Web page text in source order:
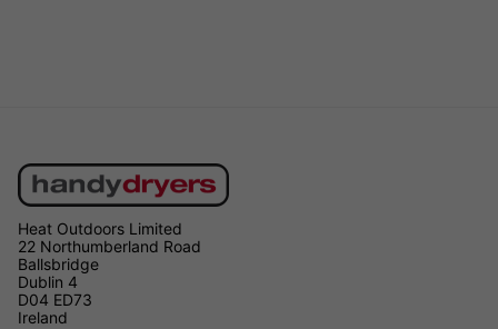
Heat Outdoors Limited
22 Northumberland Road
Ballsbridge
Dublin 4
D04 ED73
Ireland